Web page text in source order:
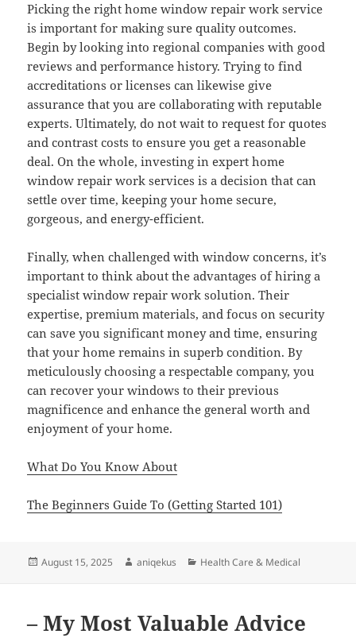
Picking the right home window repair work service
is important for making sure quality outcomes.
Begin by looking into regional companies with good
reviews and performance history. Trying to find
accreditations or licenses can likewise give
assurance that you are collaborating with reputable
experts. Ultimately, do not wait to request for quotes
and contrast costs to ensure you get a reasonable
deal. On the whole, investing in expert home
window repair work services is a decision that can
settle over time, keeping your home secure,
gorgeous, and energy-efficient.
Finally, when challenged with window concerns, it’s
important to think about the advantages of hiring a
specialist window repair work solution. Their
expertise, premium materials, and focus on security
can save you significant money and time, ensuring
that your home remains in superb condition. By
meticulously choosing a respectable company, you
can recover your windows to their previous
magnificence and enhance the general worth and
enjoyment of your home.
What Do You Know About
The Beginners Guide To (Getting Started 101)
Posted
August 15, 2025 Author
aniqekus Categories
Health Care & Medical
– My Most Valuable Advice